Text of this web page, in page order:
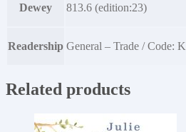
Dewey 813.6 (edition:23)
Readership General – Trade / Code: K
Related products